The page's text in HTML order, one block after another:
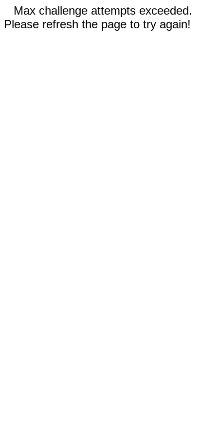
Max challenge attempts exceeded.
Please refresh the page to try again!